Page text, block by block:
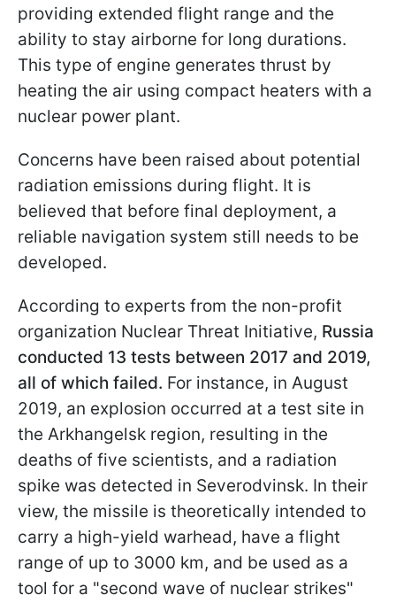
providing extended flight range and the
ability to stay airborne for long durations.
This type of engine generates thrust by
heating the air using compact heaters with a
nuclear power plant.
Concerns have been raised about potential
radiation emissions during flight. It is
believed that before final deployment, a
reliable navigation system still needs to be
developed.
According to experts from the non-profit
organization Nuclear Threat Initiative, Russia
conducted 13 tests between 2017 and 2019,
all of which failed. For instance, in August
2019, an explosion occurred at a test site in
the Arkhangelsk region, resulting in the
deaths of five scientists, and a radiation
spike was detected in Severodvinsk. In their
view, the missile is theoretically intended to
carry a high-yield warhead, have a flight
range of up to 3000 km, and be used as a
tool for a "second wave of nuclear strikes"